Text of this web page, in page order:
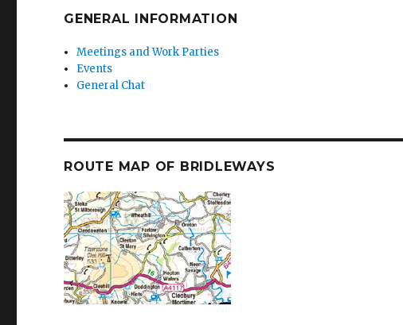
GENERAL INFORMATION
Meetings and Work Parties
Events
General Chat
ROUTE MAP OF BRIDLEWAYS